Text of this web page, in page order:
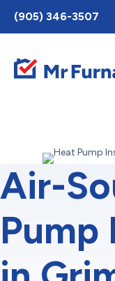
Toggle
AccessPro
Widget
(905) 346-3507
Air-
Pump